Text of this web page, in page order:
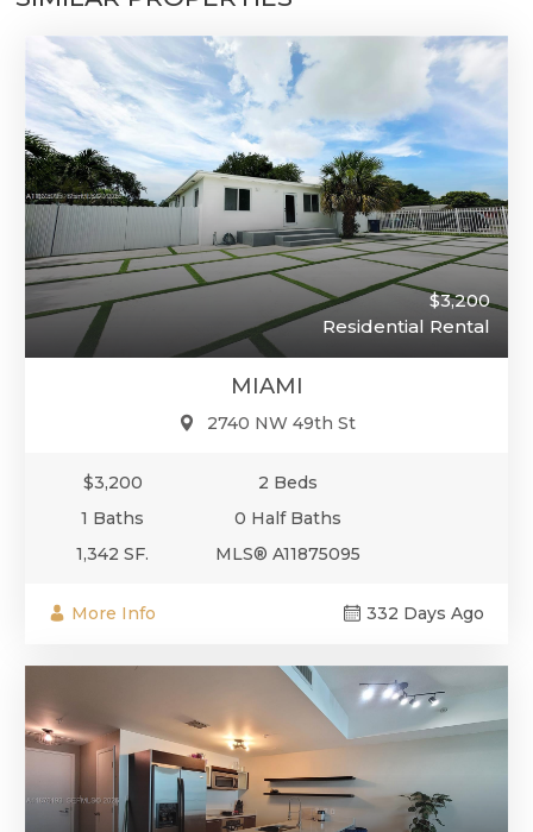
$3,200
Residential Rental
MIAMI
2740 NW 49th St
$3,200
2 Beds
1 Baths
0 Half Baths
1,342 SF.
MLS® A11875095
More Info 332 Days Ago